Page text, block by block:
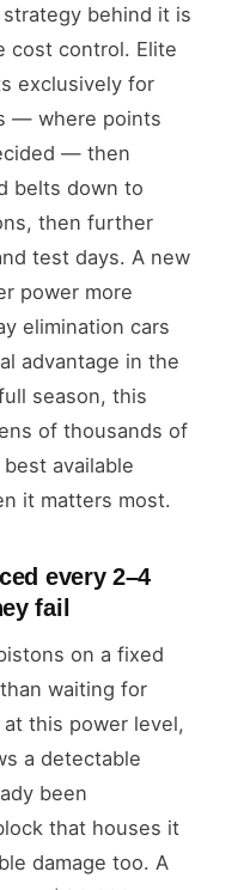
behind it is
cost control. Elite
exclusively for
— where points
— then
belts down to
then further
test days. A new
power more
elimination cars
advantage in the
season, this
of thousands of
available
it matters most.
every 2–4
fail
on a fixed
waiting for
this power level,
a detectable
been
that houses it
damage too. A